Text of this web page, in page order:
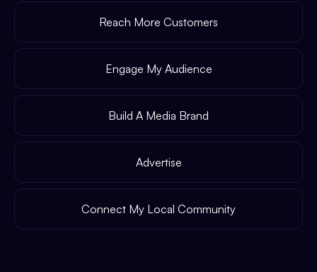
Reach More Customers
Engage My Audience
Build A Media Brand
Advertise
Connect My Local Community